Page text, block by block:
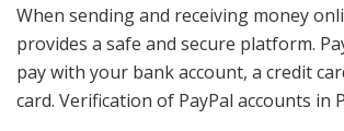
When sending and receiving money
provides a safe and secure platform.
pay with your bank account, a credit
card. Verification of PayPal accounts in